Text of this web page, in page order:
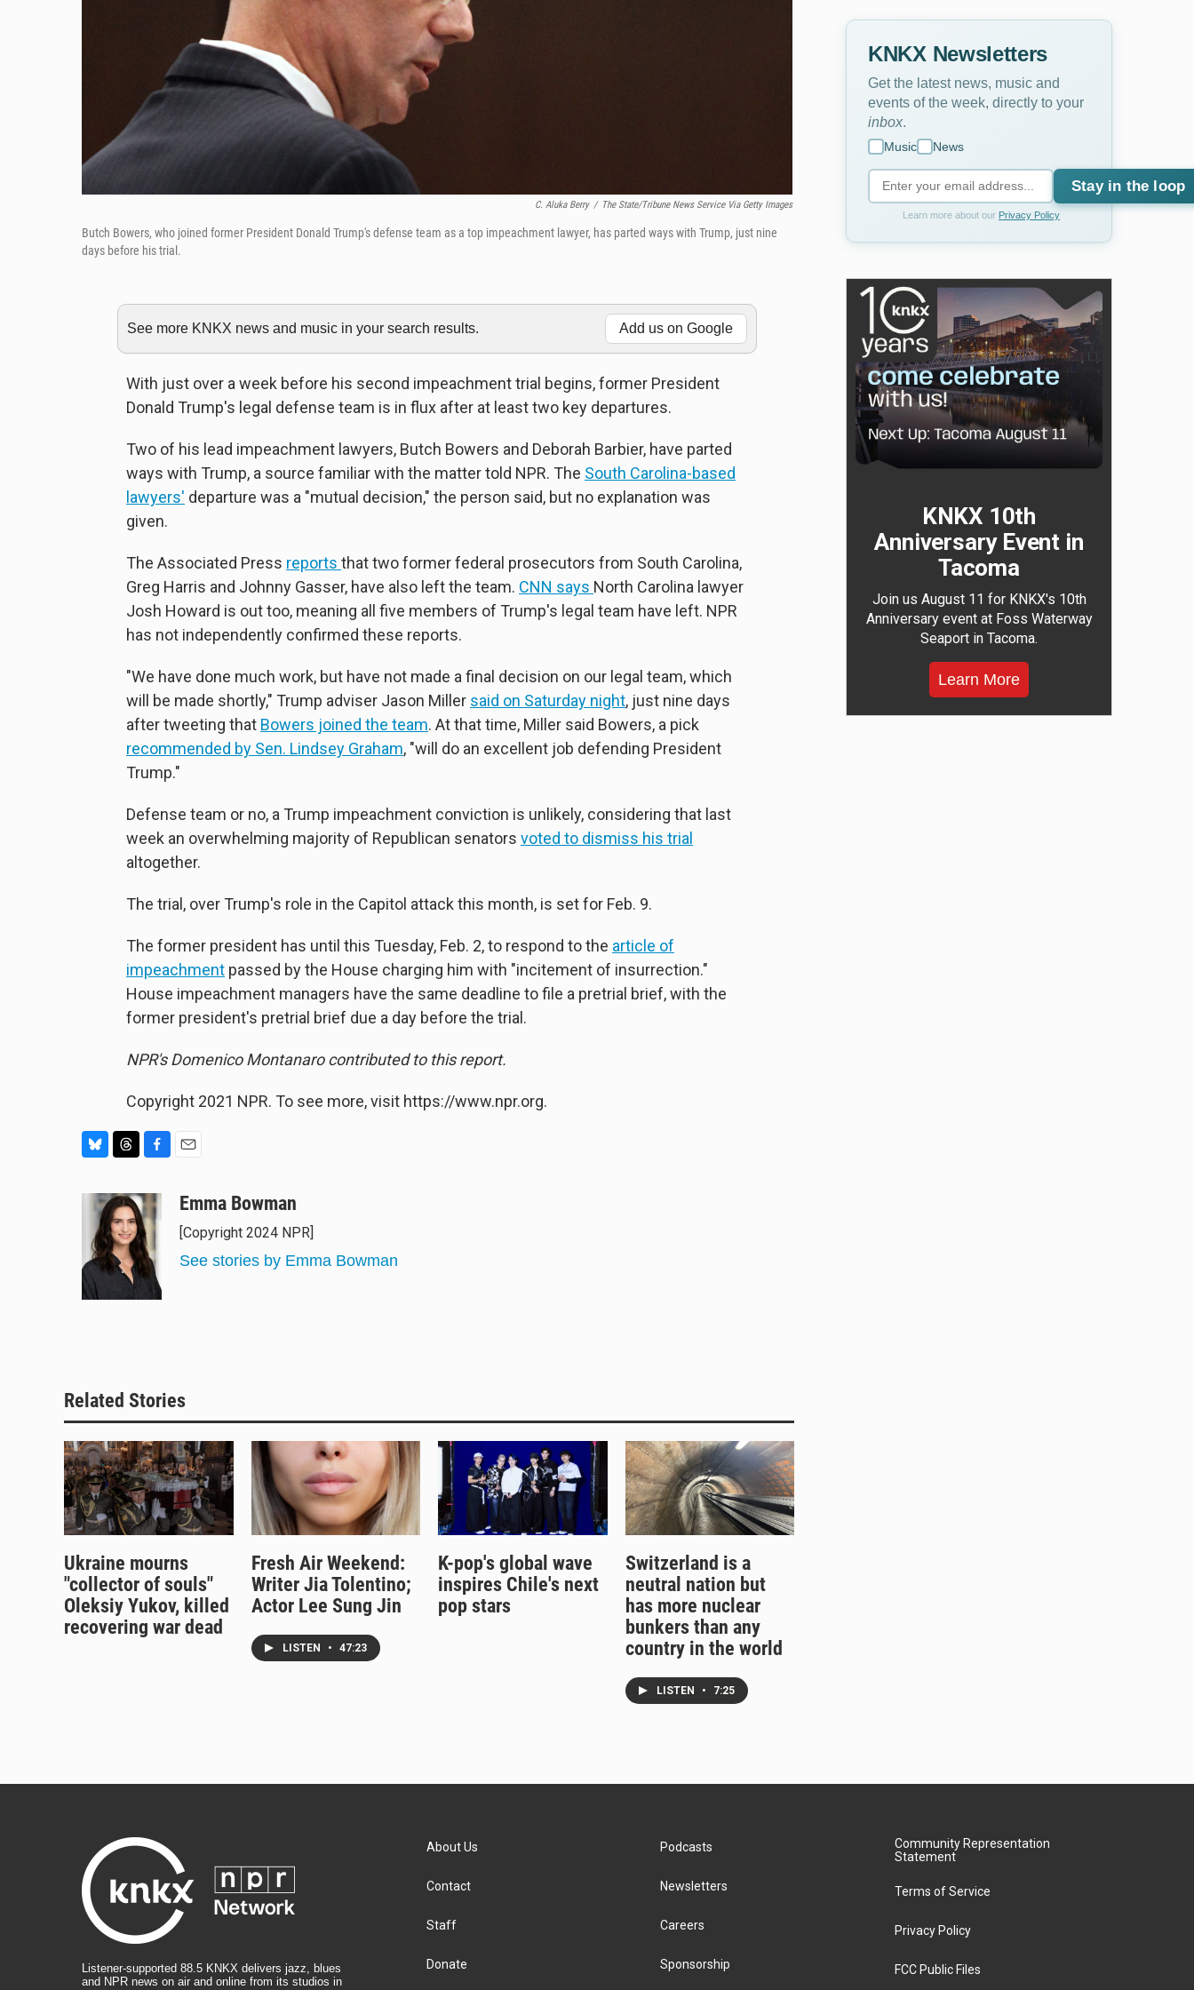
C. Aluka Berry / The State/Tribune News Service Via Getty Images
Butch Bowers, who joined former President Donald Trump's defense team as a top impeachment lawyer, has parted ways with Trump, just nine
days before his trial.
See more KNKX news and music in your search results. Add us on Google
With just over a week before his second impeachment trial begins, former President
Donald Trump's legal defense team is in flux after at least two key departures.
Two of his lead impeachment lawyers, Butch Bowers and Deborah Barbier, have parted
ways with Trump, a source familiar with the matter told NPR. The South Carolina-based
lawyers' departure was a "mutual decision," the person said, but no explanation was
given.
The Associated Press reports that two former federal prosecutors from South Carolina,
Greg Harris and Johnny Gasser, have also left the team. CNN says North Carolina lawyer
Josh Howard is out too, meaning all five members of Trump's legal team have left. NPR
has not independently confirmed these reports.
"We have done much work, but have not made a final decision on our legal team, which
will be made shortly," Trump adviser Jason Miller said on Saturday night, just nine days
after tweeting that Bowers joined the team. At that time, Miller said Bowers, a pick
recommended by Sen. Lindsey Graham, "will do an excellent job defending President
Trump."
Defense team or no, a Trump impeachment conviction is unlikely, considering that last
week an overwhelming majority of Republican senators voted to dismiss his trial
altogether.
The trial, over Trump's role in the Capitol attack this month, is set for Feb. 9.
The former president has until this Tuesday, Feb. 2, to respond to the article of
impeachment passed by the House charging him with "incitement of insurrection."
House impeachment managers have the same deadline to file a pretrial brief, with the
former president's pretrial brief due a day before the trial.
NPR's Domenico Montanaro contributed to this report.
Copyright 2021 NPR. To see more, visit https://www.npr.org.
y
r
e
a
d
s
c
e
b
o
o
aEmma Bowman
[Copyright 2024 NPR]
See stories by Emma Bowman
KNKX Newsletters
Get the latest news, music and
events of the week, directly to your
inbox
Music News
Stay in the loop
Learn more about our Privacy Policy
KNKX 10th
Anniversary Event in
Tacoma
Join us August 11 for KNKX's 10th
Anniversary event at Foss Waterway
Seaport in Tacoma.
Learn More
Related Stories
Ukraine mourns
"collector of souls"
Oleksiy Yukov, killed
recovering war dead
Fresh Air Weekend:
Writer Jia Tolentino;
Actor Lee Sung Jin
LISTEN • 47:23
K-pop's global wave
inspires Chile's next
pop stars
Switzerland is a
neutral nation but
has more nuclear
bunkers than any
country in the world
LISTEN • 7:25
Listener-supported 88.5 KNKX delivers jazz, blues
and NPR news on air and online from its studios in
About Us
Contact
Staff
Donate
Podcasts
Newsletters
Careers
Sponsorship
Community Representation
Statement
Terms of Service
Privacy Policy
FCC Public Files